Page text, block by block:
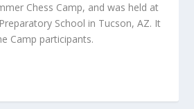
Chess Camp, and was held at
School in Tucson, AZ. It
Camp participants.